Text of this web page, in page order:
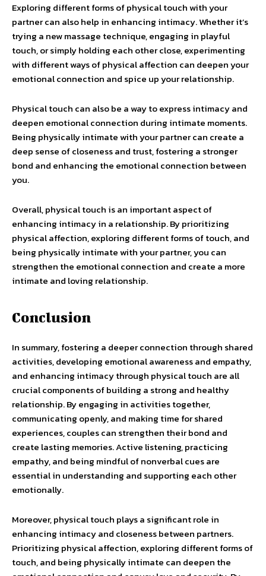
Exploring different forms of physical touch with your
partner can also help in enhancing intimacy. Whether it’s
trying a new massage technique, engaging in playful
touch, or simply holding each other close, experimenting
with different ways of physical affection can deepen your
emotional connection and spice up your relationship.
Physical touch can also be a way to express intimacy and
deepen emotional connection during intimate moments.
Being physically intimate with your partner can create a
deep sense of closeness and trust, fostering a stronger
bond and enhancing the emotional connection between
you.
Overall, physical touch is an important aspect of
enhancing intimacy in a relationship. By prioritizing
physical affection, exploring different forms of touch, and
being physically intimate with your partner, you can
strengthen the emotional connection and create a more
intimate and loving relationship.
Conclusion
In summary, fostering a deeper connection through shared
activities, developing emotional awareness and empathy,
and enhancing intimacy through physical touch are all
crucial components of building a strong and healthy
relationship. By engaging in activities together,
communicating openly, and making time for shared
experiences, couples can strengthen their bond and
create lasting memories. Active listening, practicing
empathy, and being mindful of nonverbal cues are
essential in understanding and supporting each other
emotionally.
Moreover, physical touch plays a significant role in
enhancing intimacy and closeness between partners.
Prioritizing physical affection, exploring different forms of
touch, and being physically intimate can deepen the